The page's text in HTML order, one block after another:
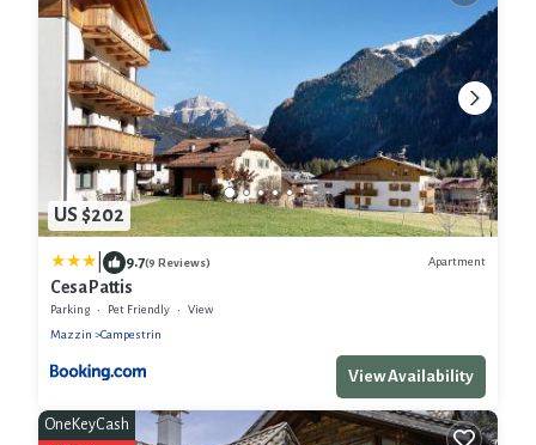
US $202
9.7(9 Reviews) Apartment
Cesa Pattis
Parking Pet Friendly
View
Mazzin
Campestrin
View Availability
OneKeyCash